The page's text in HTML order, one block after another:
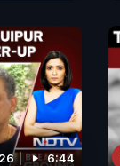
6:44